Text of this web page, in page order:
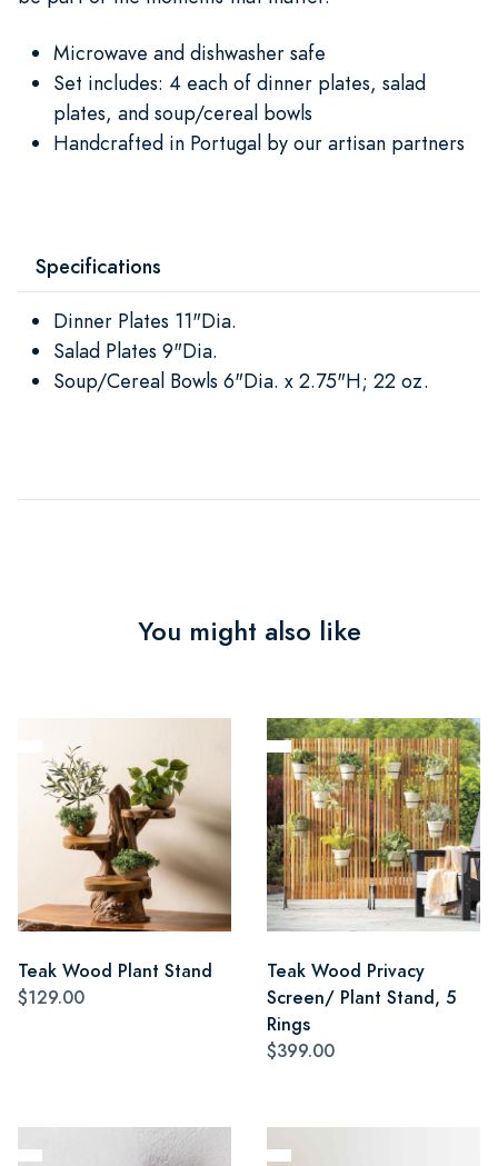
Microwave and dishwasher safe
Set includes: 4 each of dinner plates, salad
plates, and soup/cereal bowls
Handcrafted in Portugal by our artisan partners
Specifications
Dinner Plates 11"Dia.
Salad Plates 9"Dia.
Soup/Cereal Bowls 6"Dia. x 2.75"H; 22 oz.
You might also like
Teak Wood Plant Stand
$129.00
Teak Wood Privacy
Screen/ Plant Stand, 5
Rings
$399.00